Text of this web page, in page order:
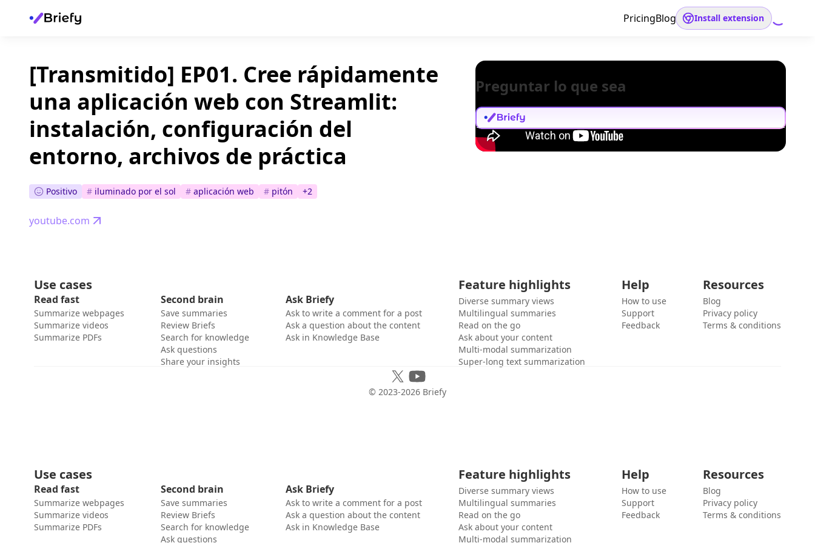
PricingBlog Install extension
[Transmitido] EP01. Cree rápidamente
una aplicación web con Streamlit:
instalación, configuración del
entorno, archivos de práctica
Positivo # iluminado por el sol # aplicación web # pitón +2
youtube.com
Preguntar lo que sea
Use cases
Read fast
Summarize webpages
Summarize videos
Summarize PDFs
Second brain
Save summaries
Review Briefs
Search for knowledge
Ask questions
Share your insights
Ask Briefy
Ask to write a comment for a post
Ask a question about the content
Ask in Knowledge Base
Feature highlights
Diverse summary views
Multilingual summaries
Read on the go
Ask about your content
Multi-modal summarization
Super-long text summarization
Help
How to use
Support
Feedback
Resources
Blog
Privacy policy
Terms & conditions
© 2023-2026 Briefy
Use cases
Read fast
Summarize webpages
Summarize videos
Summarize PDFs
Second brain
Save summaries
Review Briefs
Search for knowledge
Ask questions
Ask Briefy
Ask to write a comment for a post
Ask a question about the content
Ask in Knowledge Base
Feature highlights
Diverse summary views
Multilingual summaries
Read on the go
Ask about your content
Multi-modal summarization
Help
How to use
Support
Feedback
Resources
Blog
Privacy policy
Terms & conditions